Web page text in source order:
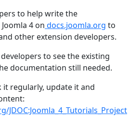
to help write the
4 on docs.joomla.org to
other extension developers.
to see the existing
documentation still needed.
it regularly, update it and